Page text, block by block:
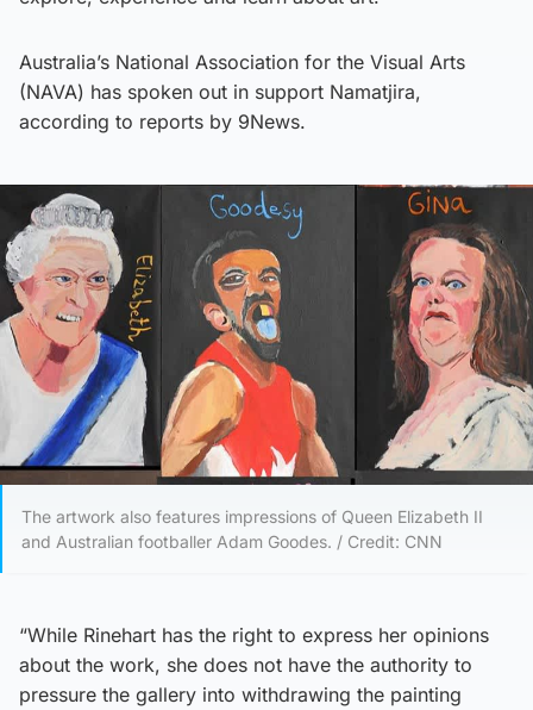
Australia’s National Association for the Visual Arts
(NAVA) has spoken out in support Namatjira,
according to reports by 9News.
The artwork also features impressions of Queen Elizabeth II
and Australian footballer Adam Goodes. / Credit: CNN
“While Rinehart has the right to express her opinions
about the work, she does not have the authority to
pressure the gallery into withdrawing the painting